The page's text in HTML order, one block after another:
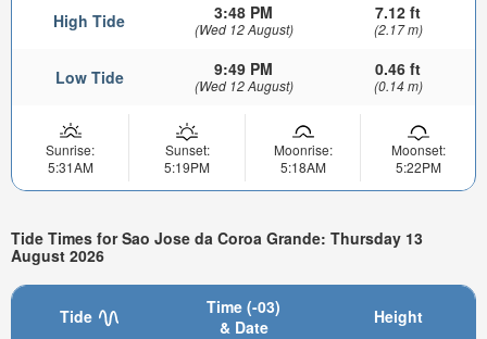
High Tide 3:48 PM
(Wed 12 August)
7.12 ft
(2.17 m)
Low Tide 9:49 PM
(Wed 12 August)
0.46 ft
(0.14 m)
Sunrise:
5:31AM
Sunset:
5:19PM
Moonrise:
5:18AM
Moonset:
5:22PM
Tide Times for Sao Jose da Coroa Grande: Thursday 13
August 2026
Tide
Time (-03)
& Date
Height